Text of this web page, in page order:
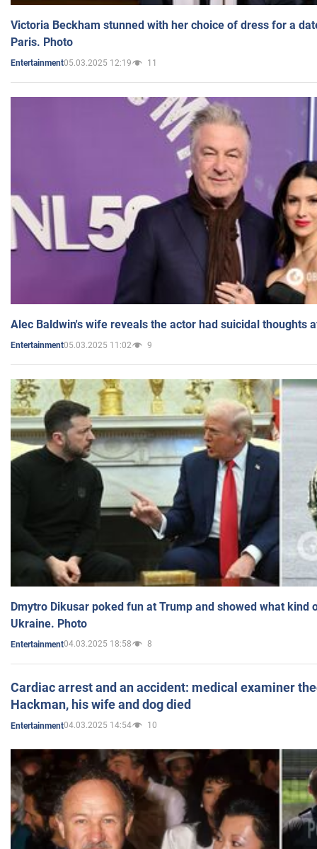
Victoria Beckham stunned with her choice of dress for a
Paris. Photo
Entertainment05.03.2025 12:19 11
Alec Baldwin's wife reveals the actor had suicidal thoughts
Entertainment05.03.2025 11:02 9
Dmytro Dikusar poked fun at Trump and showed what kind
Ukraine. Photo
Entertainment04.03.2025 18:58 8
Cardiac arrest and an accident: medical examiner
Hackman, his wife and dog died
Entertainment04.03.2025 14:54 10